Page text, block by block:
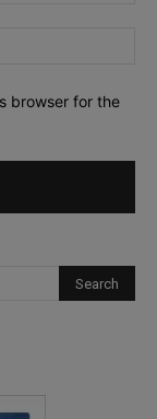
browser for the